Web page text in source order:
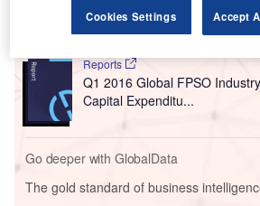
Expenditure Outlook for Oil a...
Reports
Q1 2016 Global FPSO
Capital Expenditu...
Go deeper with GlobalData
The gold standard of business
Cookies Settings Accept